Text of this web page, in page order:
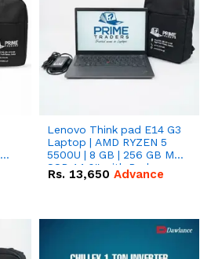
Lenovo Think pad E14 G3
Laptop | AMD RYZEN 5
5500U | 8 GB | 256 GB M.2
SSD 14.0'' with Radeon
RX Vega 10 Graphics.
Rs. 13,650 Advance